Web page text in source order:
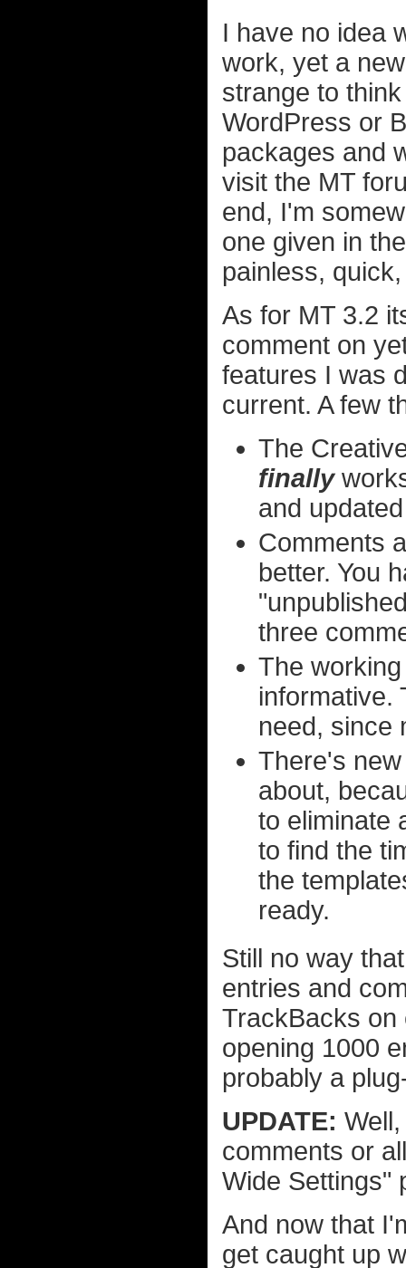
I have no idea
work, yet a
strange to
WordPress or
packages and
visit the MT
end, I'm
one given in
painless,
As for MT 3.2
comment on
features I was
current. A few
The
finally
and
Comments
better. You
three
The
informative.
need, since
There's
about,
to eliminate
to find the
the
ready.
Still no way
entries and
TrackBacks on
opening 1000
probably a
UPDATE:
comments or
Wide Settings"
And now that
get caught up